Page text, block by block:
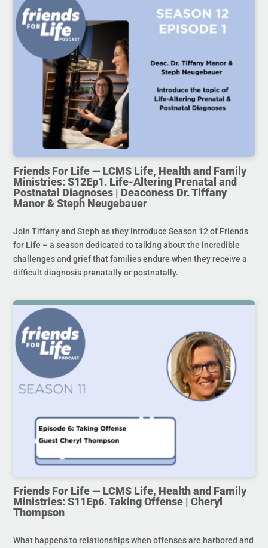
Friends For Life — LCMS Life, Health and Family
Ministries: S12Ep1. Life-Altering Prenatal and
Postnatal Diagnoses | Deaconess Dr. Tiffany
Manor & Steph Neugebauer
Join Tiffany and Steph as they introduce Season 12 of Friends
for Life – a season dedicated to talking about the incredible
challenges and grief that families endure when they receive a
difficult diagnosis prenatally or postnatally.
Friends For Life — LCMS Life, Health and Family
Ministries: S11Ep6. Taking Offense | Cheryl
Thompson
What happens to relationships when offenses are harbored and